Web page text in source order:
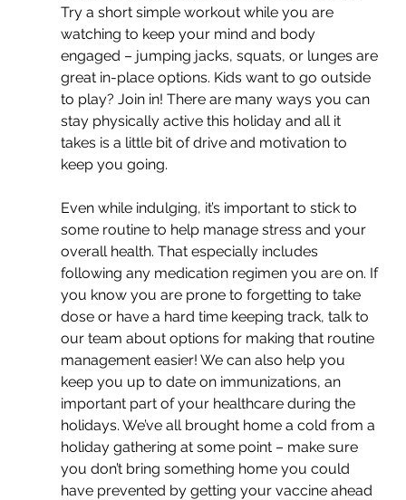
Try a short simple workout while you are
watching to keep your mind and body
engaged – jumping jacks, squats, or lunges are
great in-place options. Kids want to go outside
to play? Join in! There are many ways you can
stay physically active this holiday and all it
takes is a little bit of drive and motivation to
keep you going.
Even while indulging, it’s important to stick to
some routine to help manage stress and your
overall health. That especially includes
following any medication regimen you are on. If
you know you are prone to forgetting to take
dose or have a hard time keeping track, talk to
our team about options for making that routine
management easier! We can also help you
keep you up to date on immunizations, an
important part of your healthcare during the
holidays. We’ve all brought home a cold from a
holiday gathering at some point – make sure
you don’t bring something home you could
have prevented by getting your vaccine ahead